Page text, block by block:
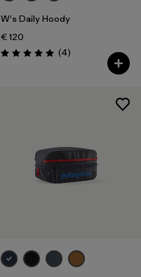
W's Daily Hoody
€ 120
Rating: 5.0 / 5 (4Reviews
)